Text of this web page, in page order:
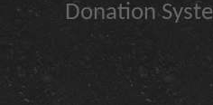
Donation